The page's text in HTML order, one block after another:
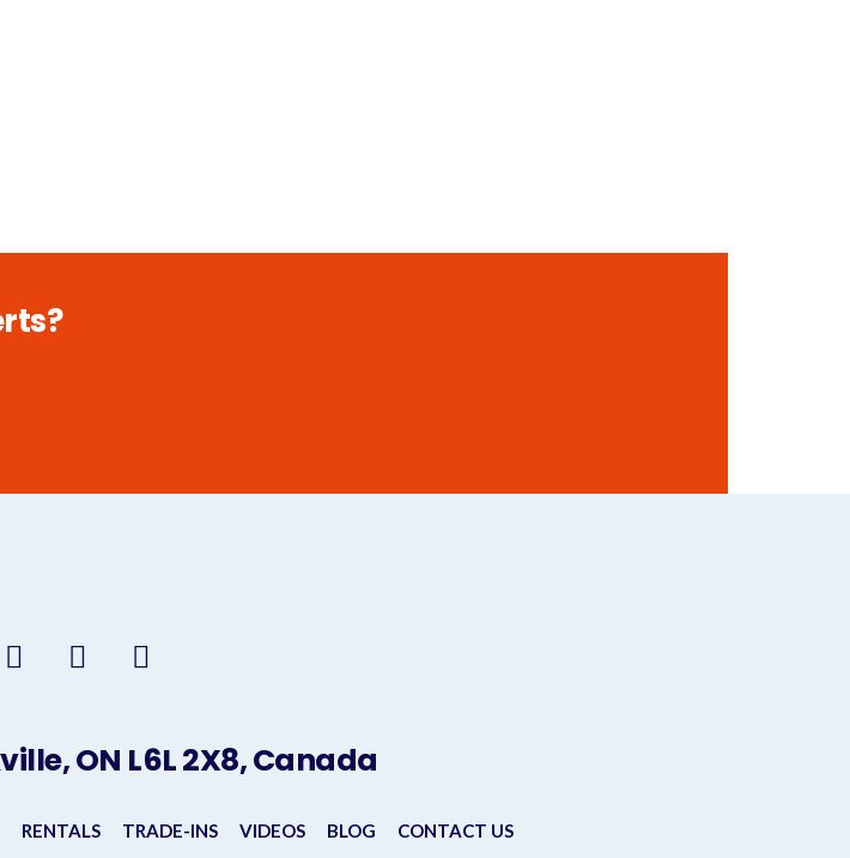
ON L6L 2X8, Canada
RENTALS TRADE-INS VIDEOS BLOG CONTACT US